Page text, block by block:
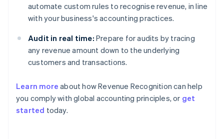
automate custom rules to recognise revenue, in line
with your business's accounting practices.
Audit in real time: Prepare for audits by tracing
any revenue amount down to the underlying
customers and transactions.
Learn more about how Revenue Recognition can help
you comply with global accounting principles, or get
started today.
Australia